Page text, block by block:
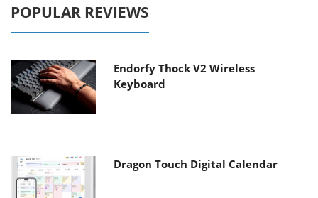
POPULAR REVIEWS
Endorfy Thock V2 Wireless
Keyboard
Dragon Touch Digital Calendar